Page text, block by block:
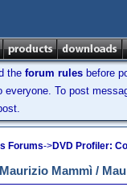
the forum rules before
To post
Forums->DVD Profiler:
Mammì /